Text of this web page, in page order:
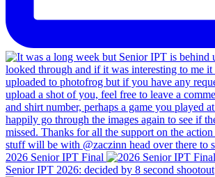
2026 Senior IPT Final
Senior IPT 2026: decided by 8 second shootout